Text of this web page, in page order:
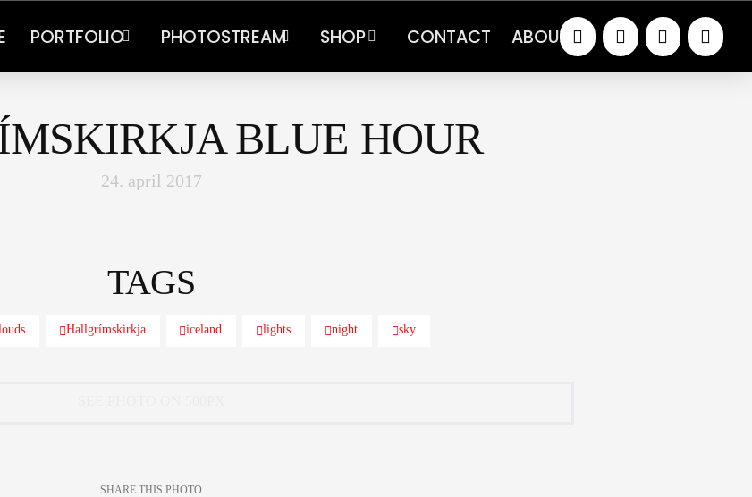
PORTFOLIO PHOTOSTREAM SHOP CONTACT ABOUT
BLUE HOUR
24. april 2017
TAGS
Hallgrímskirkja iceland lights night sky
SHARE THIS PHOTO